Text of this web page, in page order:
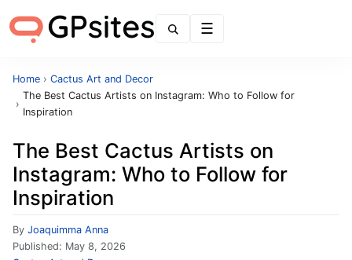
Home › Cactus Art and Decor
›
The Best Cactus Artists on Instagram: Who to Follow for
Inspiration
The Best Cactus Artists on
Instagram: Who to Follow for
Inspiration
By Joaquimma Anna
Published: May 8, 2026